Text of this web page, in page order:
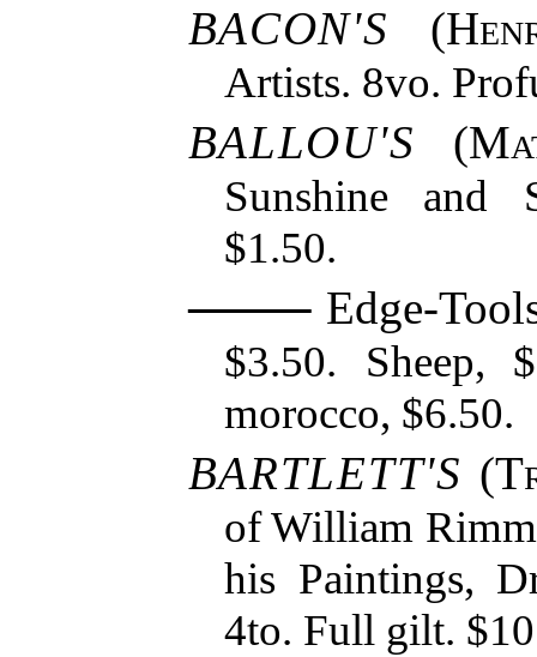
BACON'S (
Artists. 8vo.
BALLOU'S (
Sunshine and
$1.50.
Edge-
$3.50. Sheep,
morocco, $6.50.
BARTLETT'S (
of William
his Paintings,
4to. Full gilt.